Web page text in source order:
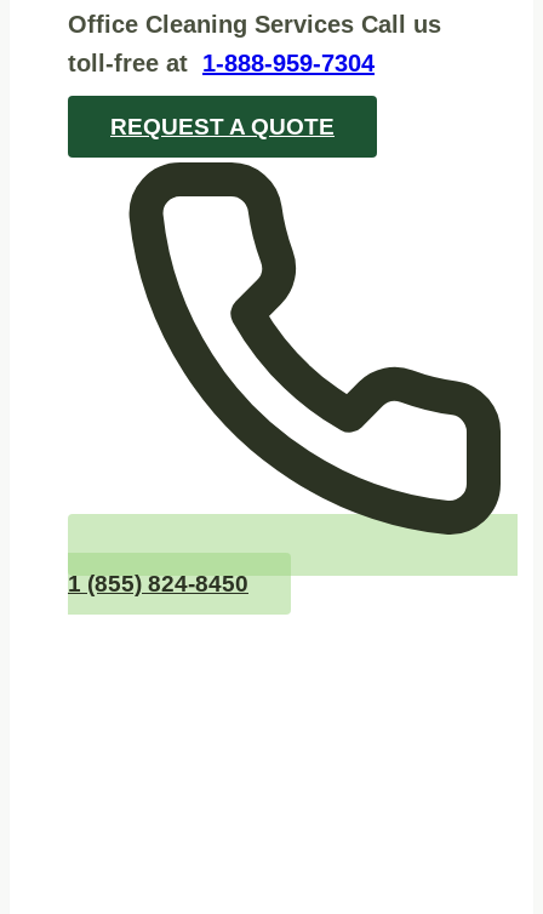
Office Cleaning Services Call us
toll-free at 1-888-959-7304
REQUEST A QUOTE
1 (855) 824-8450